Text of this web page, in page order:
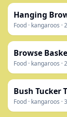
Hanging
Food · kangaroos ·
Browse
Food · kangaroos ·
Bush Tucker
Food · kangaroos ·